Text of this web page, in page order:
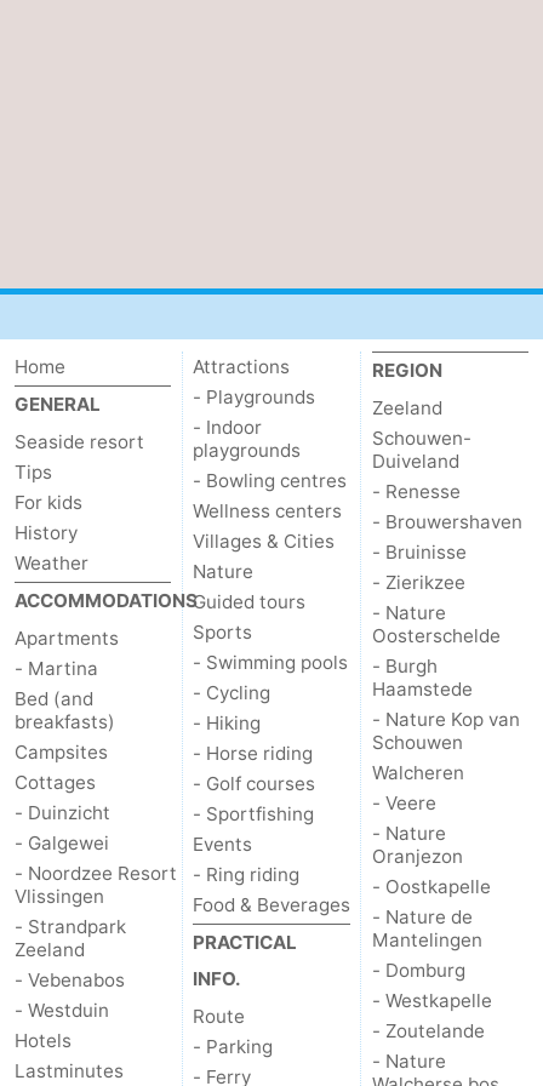
Nature
-
Haamstede
Nature
Kop
van
Schouwen
Walcheren
-
Veere
-
Nature
Oranjezon
-
Oostkapelle
-
Nature
de
Mantelingen
-
Domburg
Westkapelle
Zoutelande
Walcherse
bos
Dishoek
Middelburg
Zeeuws-
Home
GENERAL
Seaside resort
Tips
For kids
History
Weather
ACCOMMODATIONS
Apartments
- Martina
Bed (and
breakfasts)
Campsites
Cottages
- Duinzicht
- Galgewei
- Noordzee Resort
Vlissingen
- Strandpark
Zeeland
- Vebenabos
- Westduin
Hotels
Lastminutes
Attractions
- Playgrounds
- Indoor
playgrounds
- Bowling centres
Wellness centers
Villages & Cities
Nature
Guided tours
Sports
- Swimming pools
- Cycling
- Hiking
- Horse riding
- Golf courses
- Sportfishing
Events
- Ring riding
Food & Beverages
PRACTICAL
INFO.
Route
- Parking
- Ferry
REGION
Zeeland
Schouwen-
Duiveland
- Renesse
- Brouwershaven
- Bruinisse
- Zierikzee
- Nature
Oosterschelde
- Burgh
Haamstede
- Nature Kop van
Schouwen
Walcheren
- Veere
- Nature
Oranjezon
- Oostkapelle
- Nature de
Mantelingen
- Domburg
- Westkapelle
- Zoutelande
- Nature